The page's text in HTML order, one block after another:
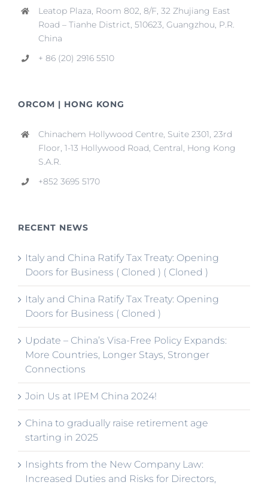
Leatop Plaza, Room 802, 8/F, 32 Zhujiang East
Road – Tianhe District, 510623, Guangzhou, P.R.
China
+ 86 (20) 2916 5510
ORCOM | HONG KONG
Chinachem Hollywood Centre, Suite 2301, 23rd
Floor, 1-13 Hollywood Road, Central, Hong Kong
S.A.R.
+852 3695 5170
RECENT NEWS
Italy and China Ratify Tax Treaty: Opening
Doors for Business ( Cloned ) ( Cloned )
Italy and China Ratify Tax Treaty: Opening
Doors for Business ( Cloned )
Update – China’s Visa-Free Policy Expands:
More Countries, Longer Stays, Stronger
Connections
Join Us at IPEM China 2024!
China to gradually raise retirement age
starting in 2025
Insights from the New Company Law:
Increased Duties and Risks for Directors,